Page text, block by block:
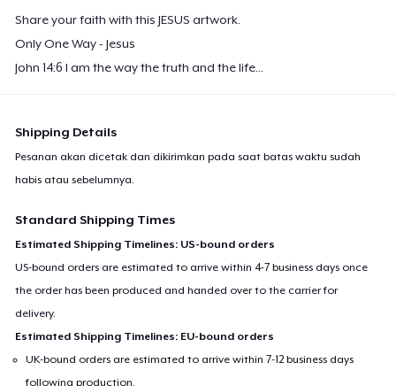
Share your faith with this JESUS artwork.
Only One Way - Jesus
John 14:6 I am the way the truth and the life...
Shipping Details
Pesanan akan dicetak dan dikirimkan pada saat batas waktu sudah
habis atau sebelumnya.
Standard Shipping Times
Estimated Shipping Timelines: US-bound orders
US-bound orders are estimated to arrive within 4-7 business days once
the order has been produced and handed over to the carrier for
delivery.
Estimated Shipping Timelines: EU-bound orders
UK-bound orders are estimated to arrive within 7-12 business days
following production.